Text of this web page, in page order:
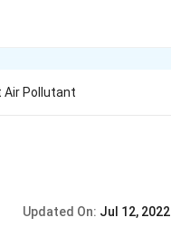
Air Pollutant
Updated On: Jul 12, 2022